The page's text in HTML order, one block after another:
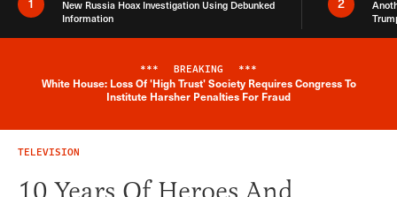
New Russia Hoax Investigation Using Debunked
Information
Breaking News Alert
*** BREAKING ***
White House: Loss Of 'High Trust' Society Requires Congress To
Institute Harsher Penalties For Fraud
TELEVISION